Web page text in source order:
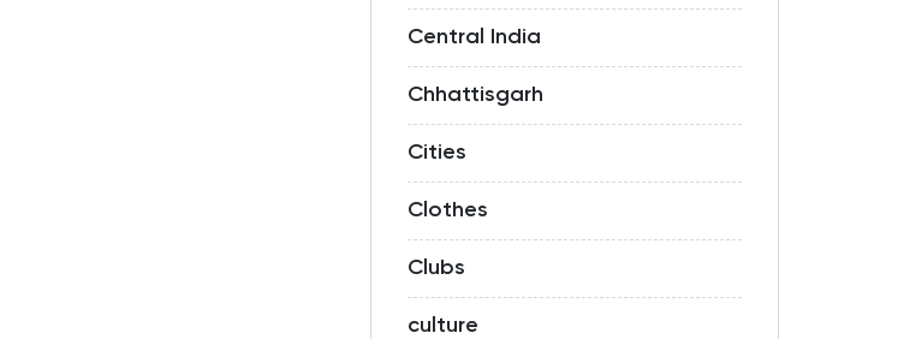
Central India
Chhattisgarh
Cities
Clothes
Clubs
culture